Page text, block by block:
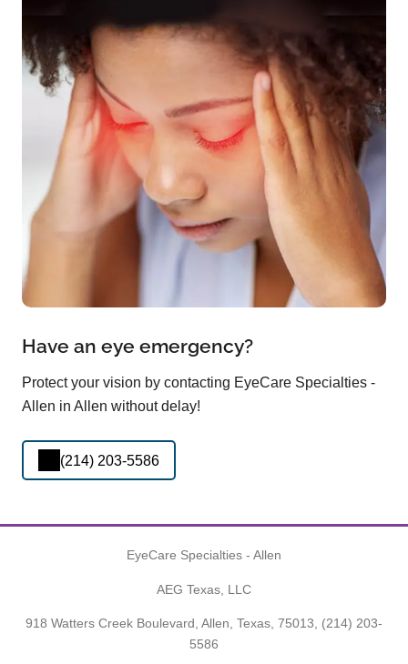
Have an eye emergency?
Protect your vision by contacting EyeCare Specialties -
Allen in Allen without delay!
(214) 203-5586
EyeCare Specialties - Allen
AEG Texas, LLC
918 Watters Creek Boulevard, Allen, Texas, 75013, (214) 203-
5586